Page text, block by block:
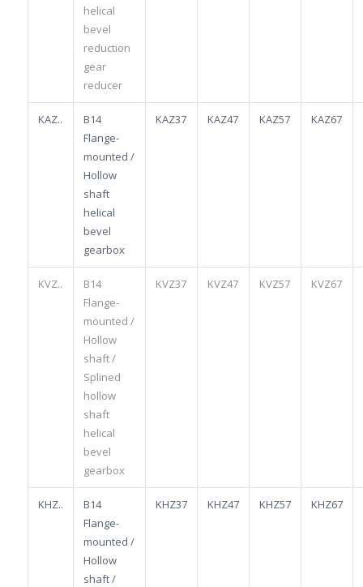
helical
bevel
reduction
gear
reducer
KAZ..
B14
Flange-
mounted /
Hollow
shaft
helical
bevel
gearbox
KAZ37 KAZ47 KAZ57 KAZ67
KVZ..
B14
Flange-
mounted /
Hollow
shaft /
Splined
hollow
shaft
helical
bevel
gearbox
KVZ37 KVZ47 KVZ57 KVZ67
KHZ..
B14
Flange-
mounted /
Hollow
shaft /
KHZ37 KHZ47 KHZ57 KHZ67